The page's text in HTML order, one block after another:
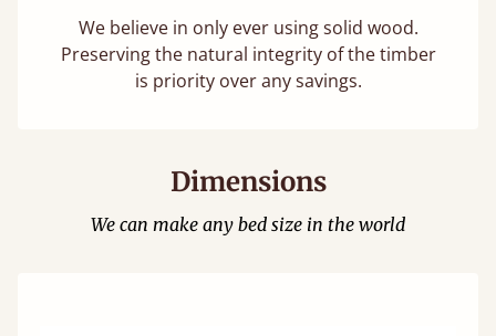
We believe in only ever using solid wood.
Preserving the natural integrity of the timber
is priority over any savings.
Dimensions
We can make any bed size in the world